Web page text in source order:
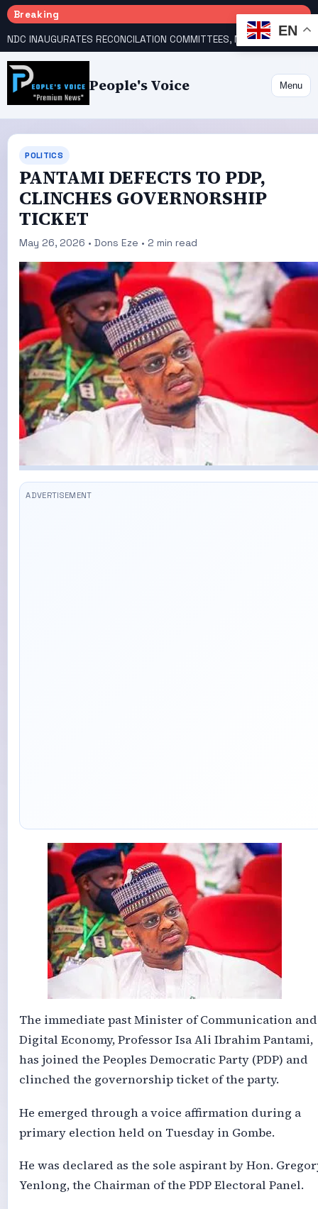
Breaking
People's Voice Menu
POLITICS
PANTAMI DEFECTS TO PDP,
CLINCHES GOVERNORSHIP
TICKET
May 26, 2026 • Dons Eze • 2 min read
The immediate past Minister of Communication and
Digital Economy, Professor Isa Ali Ibrahim Pantami,
has joined the Peoples Democratic Party (PDP) and
clinched the governorship ticket of the party.
He emerged through a voice affirmation during a
primary election held on Tuesday in Gombe.
He was declared as the sole aspirant by Hon.
Yenlong, the Chairman of the PDP Electoral Panel.
EN